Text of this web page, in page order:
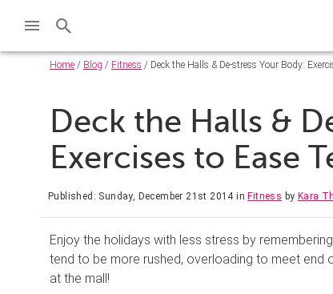
Home / Blog / Fitness / Deck the Halls & De-stress Your Body:
Deck the Halls &
Exercises to Ease
Published: Sunday, December 21st 2014 inFitness by Kara
Enjoy the holidays with less stress by
tend to be more rushed, overloading to meet end
at the mall!